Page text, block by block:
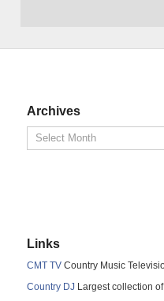
Archives
Links
CMT TV Country Music
Country DJ Largest collection